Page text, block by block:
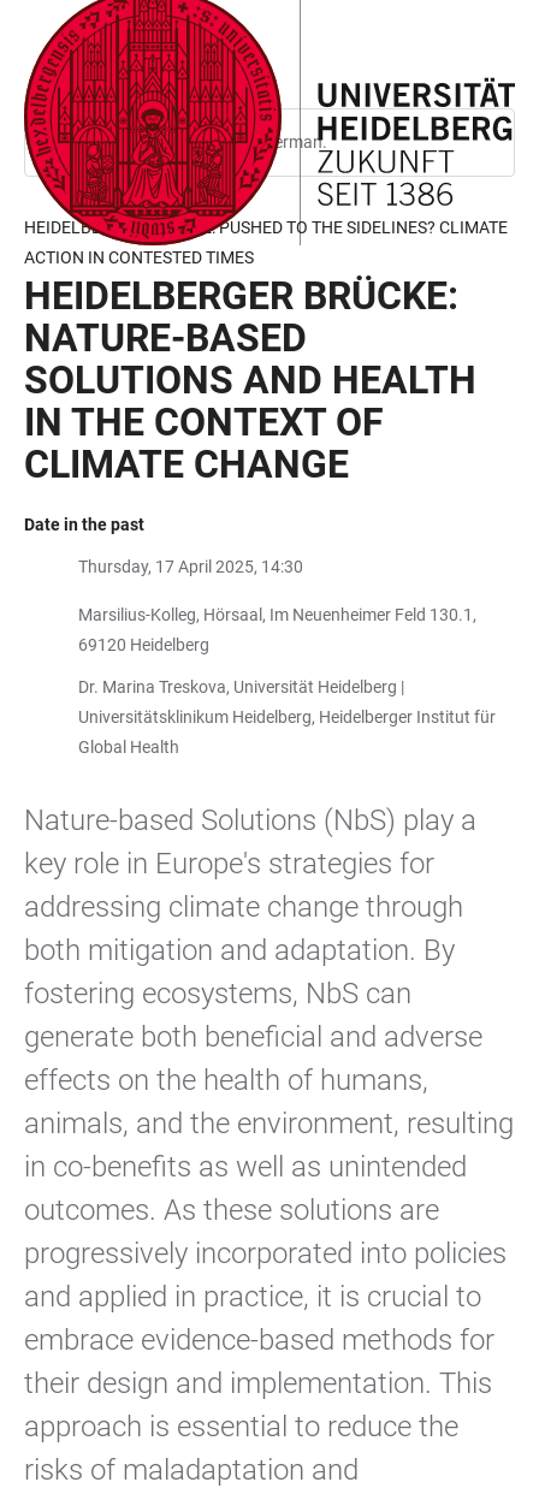
ACCESSIBILITY
LINKS
JUMP
TO
MAIN
CONTENT
OPEN
MAIN
NAVIGATION
OPEN
SEARCH
FORM
This page is only available in German.
HEIDELBERGER BRÜCKE: PUSHED TO THE SIDELINES? CLIMATE
ACTION IN CONTESTED TIMES
HEIDELBERGER BRÜCKE:
NATURE-BASED
SOLUTIONS AND HEALTH
IN THE CONTEXT OF
CLIMATE CHANGE
Date in the past
Thursday, 17 April 2025, 14:30
Marsilius-Kolleg, Hörsaal, Im Neuenheimer Feld 130.1,
69120 Heidelberg
Dr. Marina Treskova, Universität Heidelberg |
Universitätsklinikum Heidelberg, Heidelberger Institut für
Global Health
Nature-based Solutions (NbS) play a
key role in Europe's strategies for
addressing climate change through
both mitigation and adaptation. By
fostering ecosystems, NbS can
generate both beneficial and adverse
effects on the health of humans,
animals, and the environment, resulting
in co-benefits as well as unintended
outcomes. As these solutions are
progressively incorporated into policies
and applied in practice, it is crucial to
embrace evidence-based methods for
their design and implementation. This
approach is essential to reduce the
risks of maladaptation and